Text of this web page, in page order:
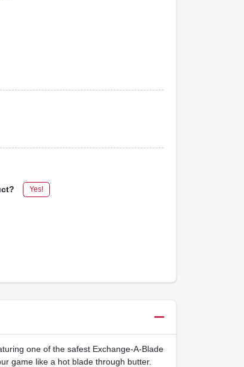
Yes!
one of the safest Exchange-A-Blade
game like a hot blade through butter.